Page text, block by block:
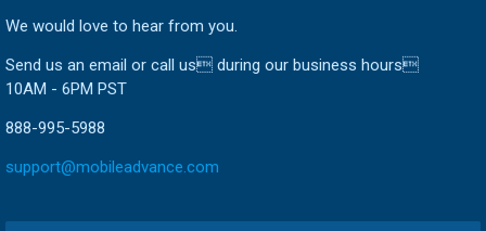
We would love to hear from you.
Send us an email or call us during our business hours
10AM - 6PM PST
888-995-5988
support@mobileadvance.com